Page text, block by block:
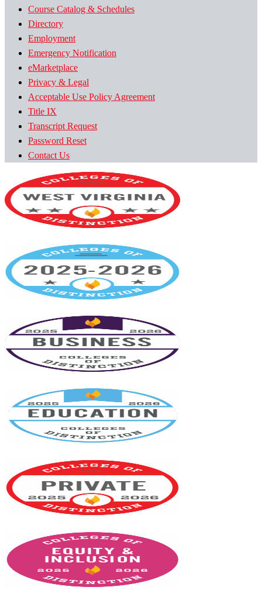
Course Catalog & Schedules
Directory
Employment
Emergency Notification
eMarketplace
Privacy & Legal
Acceptable Use Policy Agreement
Title IX
Transcript Request
Password Reset
Contact Us